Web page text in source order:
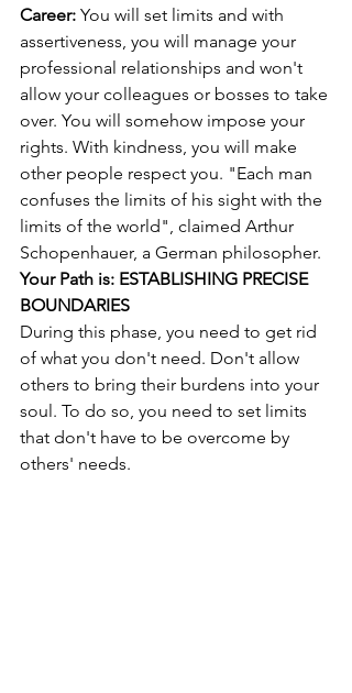
Career: You will set limits and with
assertiveness, you will manage your
professional relationships and won't
allow your colleagues or bosses to take
over. You will somehow impose your
rights. With kindness, you will make
other people respect you. "Each man
confuses the limits of his sight with the
limits of the world", claimed Arthur
Schopenhauer, a German philosopher.
Your Path is: ESTABLISHING PRECISE
BOUNDARIES
During this phase, you need to get rid
of what you don't need. Don't allow
others to bring their burdens into your
soul. To do so, you need to set limits
that don't have to be overcome by
others' needs.